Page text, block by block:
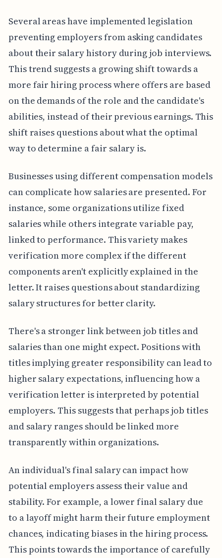
Several areas have implemented legislation
preventing employers from asking candidates
about their salary history during job interviews.
This trend suggests a growing shift towards a
more fair hiring process where offers are based
on the demands of the role and the candidate's
abilities, instead of their previous earnings. This
shift raises questions about what the optimal
way to determine a fair salary is.
Businesses using different compensation models
can complicate how salaries are presented. For
instance, some organizations utilize fixed
salaries while others integrate variable pay,
linked to performance. This variety makes
verification more complex if the different
components aren't explicitly explained in the
letter. It raises questions about standardizing
salary structures for better clarity.
There's a stronger link between job titles and
salaries than one might expect. Positions with
titles implying greater responsibility can lead to
higher salary expectations, influencing how a
verification letter is interpreted by potential
employers. This suggests that perhaps job titles
and salary ranges should be linked more
transparently within organizations.
An individual's final salary can impact how
potential employers assess their value and
stability. For example, a lower final salary due
to a layoff might harm their future employment
chances, indicating biases in the hiring process.
This points towards the importance of carefully